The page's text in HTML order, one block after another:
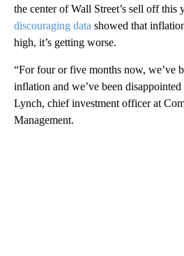
the center of Wall Street’s sell off this
discouraging data showed that
high, it’s getting worse.
“For four or five months now, we’ve
inflation and we’ve been disappointed
Lynch, chief investment officer at
Management.